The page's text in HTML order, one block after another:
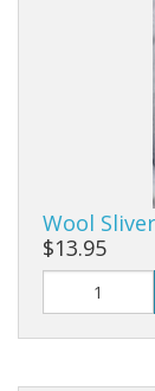
Wool
$13.95